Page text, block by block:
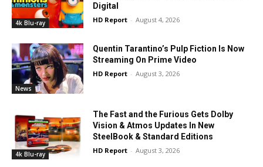
4k Blu-ray
Digital
HD Report - August 4, 2026
News
Quentin Tarantino’s Pulp Fiction Is Now
Streaming On Prime Video
HD Report - August 3, 2026
4k Blu-ray
The Fast and the Furious Gets Dolby
Vision & Atmos Updates In New
SteelBook & Standard Editions
HD Report - August 3, 2026